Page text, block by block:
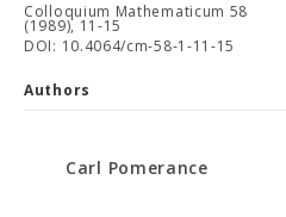
Colloquium Mathematicum 58
(1989), 11-15
DOI: 10.4064/cm-58-1-11-15
Authors
Carl Pomerance